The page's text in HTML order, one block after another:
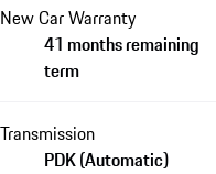
New Car Warranty
41 months remaining
term
Transmission
PDK (Automatic)